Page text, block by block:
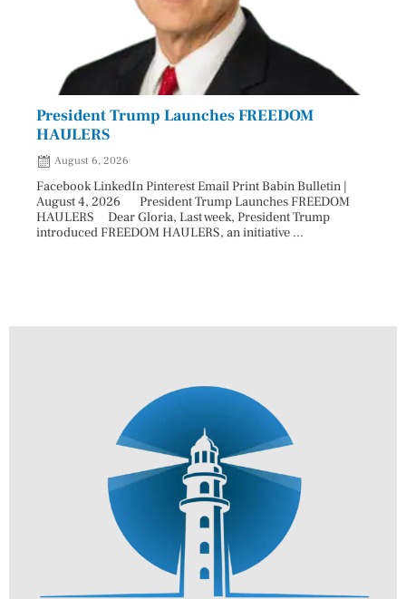
President Trump Launches FREEDOM
HAULERS
August 6, 2026
Facebook LinkedIn Pinterest Email Print Babin Bulletin |
August 4, 2026 President Trump Launches FREEDOM
HAULERS Dear Gloria, Last week, President Trump
introduced FREEDOM HAULERS, an initiative ...